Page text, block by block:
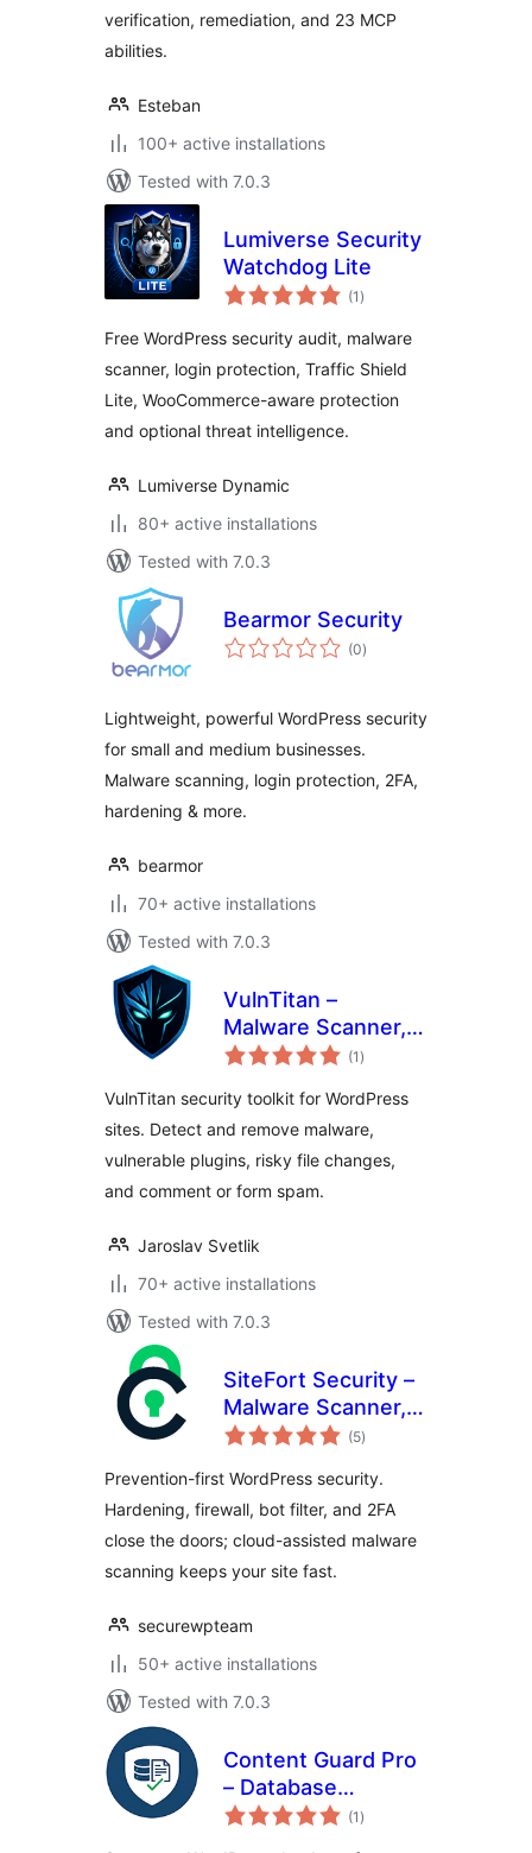
verification, remediation, and 23 MCP
abilities.
Esteban
100+ active installations
Tested with 7.0.3
Lumiverse Security
Watchdog Lite
(1 total
ratings
)
Free WordPress security audit, malware
scanner, login protection, Traffic Shield
Lite, WooCommerce-aware protection
and optional threat intelligence.
Lumiverse Dynamic
80+ active installations
Tested with 7.0.3
Bearmor Security
(0total
ratings
)
Lightweight, powerful WordPress security
for small and medium businesses.
Malware scanning, login protection, 2FA,
hardening & more.
bearmor
70+ active installations
Tested with 7.0.3
VulnTitan –
Malware Scanner,
Vulnerability(1 total
ratings
)
VulnTitan security toolkit for WordPress
sites. Detect and remove malware,
vulnerable plugins, risky file changes,
and comment or form spam.
Jaroslav Svetlik
70+ active installations
Tested with 7.0.3
SiteFort Security –
Malware Scanner,
Firewall, Login
Hardening
(5total
ratings
)
Prevention-first WordPress security.
Hardening, firewall, bot filter, and 2FA
close the doors; cloud-assisted malware
scanning keeps your site fast.
securewpteam
50+ active installations
Tested with 7.0.3
Content Guard Pro
– Database
Malware Scanner &
(1 total
ratings
)